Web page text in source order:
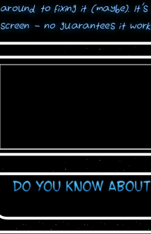
around to fixing it (maybe).
screen - no guarantees it